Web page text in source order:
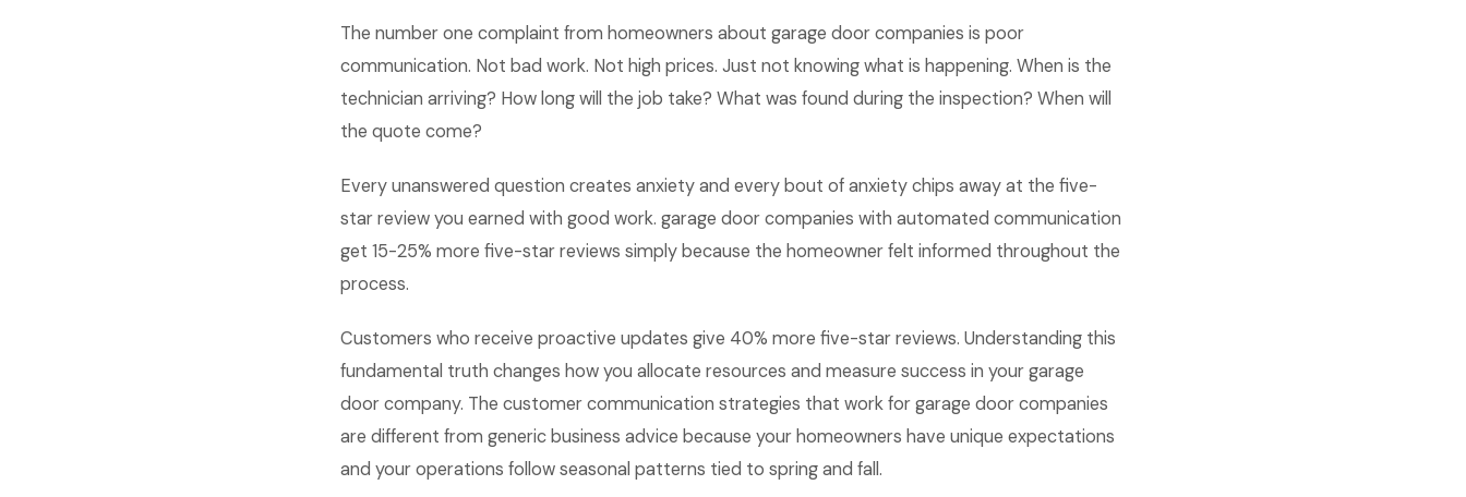
The number one complaint from homeowners about garage door companies is poor
communication. Not bad work. Not high prices. Just not knowing what is happening. When is the
technician arriving? How long will the job take? What was found during the inspection? When will
the quote come?
Every unanswered question creates anxiety and every bout of anxiety chips away at the five-
star review you earned with good work. garage door companies with automated communication
get 15-25% more five-star reviews simply because the homeowner felt informed throughout the
process.
Customers who receive proactive updates give 40% more five-star reviews. Understanding this
fundamental truth changes how you allocate resources and measure success in your garage
door company. The customer communication strategies that work for garage door companies
are different from generic business advice because your homeowners have unique expectations
and your operations follow seasonal patterns tied to spring and fall.